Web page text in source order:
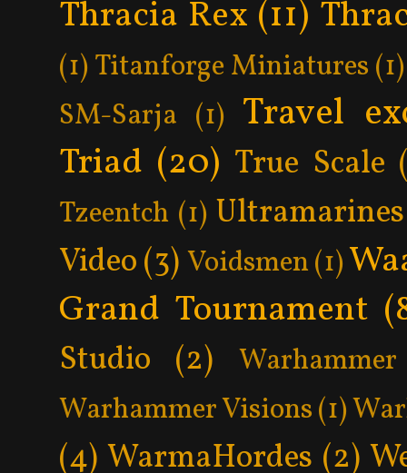
Thracia Rex (11)
(1) Titanforge Miniatures (1)
SM-Sarja (1) Travel
Triad (20) True Scale
Tzeentch (1) Ultramarines
Video(3) Voidsmen(1)
Grand Tournament
Studio (2)
Warhammer Visions(1)
(4) WarmaHordes (2)